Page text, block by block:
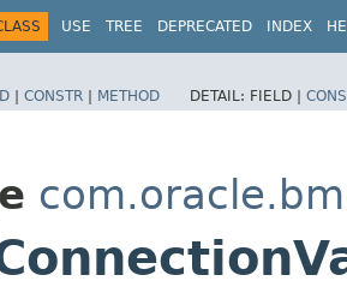
USE TREE DEPRECATED INDEX
| CONSTR | METHOD DETAIL: FIELD |